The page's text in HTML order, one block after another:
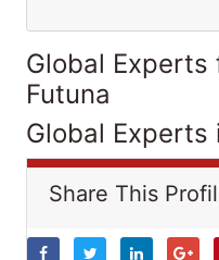
Global Experts
Futuna
Global Experts
Share This